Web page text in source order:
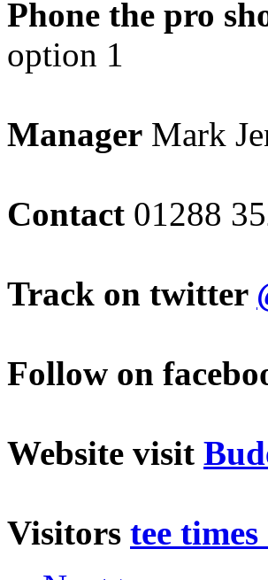
Phone the pro
option 1
Manager Mark
Contact 01288
Track on twitter
Follow on
Website visit
Visitors tee